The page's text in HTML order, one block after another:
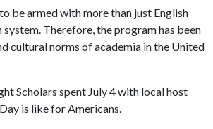
be armed with more than just English
Therefore, the program has been
cultural norms of academia in the United
Scholars spent July 4 with local host
is like for Americans.